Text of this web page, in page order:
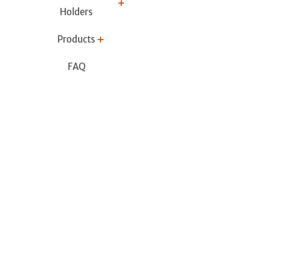
Holders
Products
FAQ